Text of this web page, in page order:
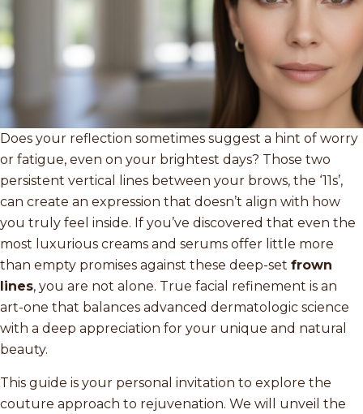
Does your reflection sometimes suggest a hint of worry
or fatigue, even on your brightest days? Those two
persistent vertical lines between your brows, the ‘11s’,
can create an expression that doesn’t align with how
you truly feel inside. If you’ve discovered that even the
most luxurious creams and serums offer little more
than empty promises against these deep-set frown
lines, you are not alone. True facial refinement is an
art-one that balances advanced dermatologic science
with a deep appreciation for your unique and natural
beauty.
This guide is your personal invitation to explore the
couture approach to rejuvenation. We will unveil the